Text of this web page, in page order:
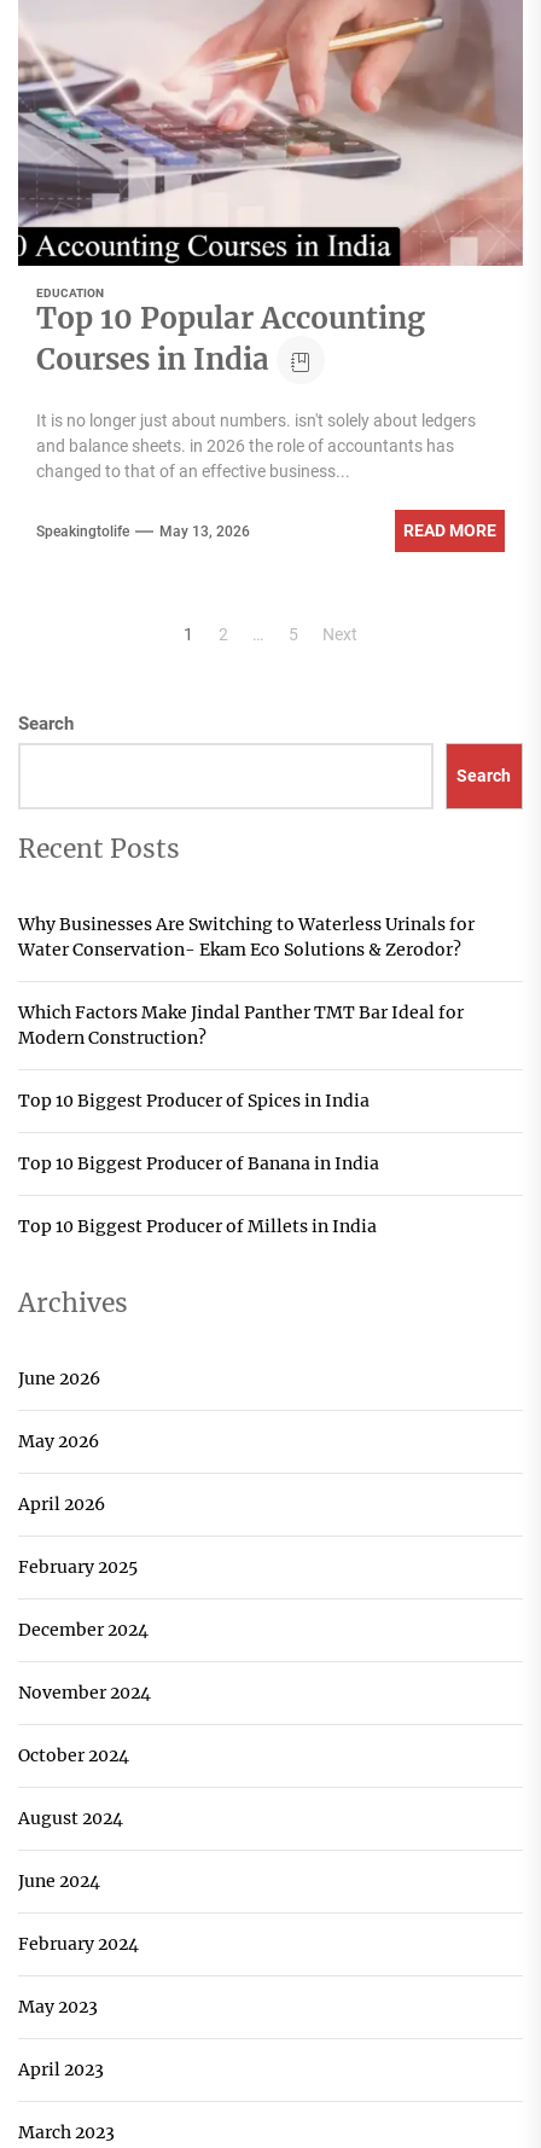
EDUCATION
Top 10 Popular Accounting
Courses in India
It is no longer just about numbers. isn't solely about ledgers
and balance sheets. in 2026 the role of accountants has
changed to that of an effective business...
Speakingtolife May 13, 2026 READ MORE
1 2 … 5 Next
Search
Search
Recent Posts
Why Businesses Are Switching to Waterless Urinals for
Water Conservation- Ekam Eco Solutions & Zerodor?
Which Factors Make Jindal Panther TMT Bar Ideal for
Modern Construction?
Top 10 Biggest Producer of Spices in India
Top 10 Biggest Producer of Banana in India
Top 10 Biggest Producer of Millets in India
Archives
June 2026
May 2026
April 2026
February 2025
December 2024
November 2024
October 2024
August 2024
June 2024
February 2024
May 2023
April 2023
March 2023